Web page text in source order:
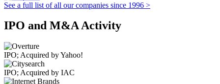
See a full list of all our companies since 1996 >
IPO and M&A Activity
IPO; Acquired by Yahoo!
IPO; Acquired by IAC